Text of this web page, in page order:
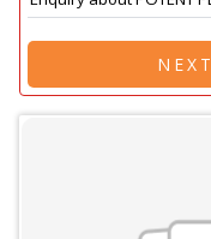
NEXT